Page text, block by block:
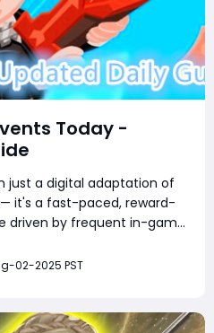
Today -
just a digital adaptation of
it's a fast-paced, reward-
driven by frequent in-game
enthusiast, staying on top
02-2025 PST